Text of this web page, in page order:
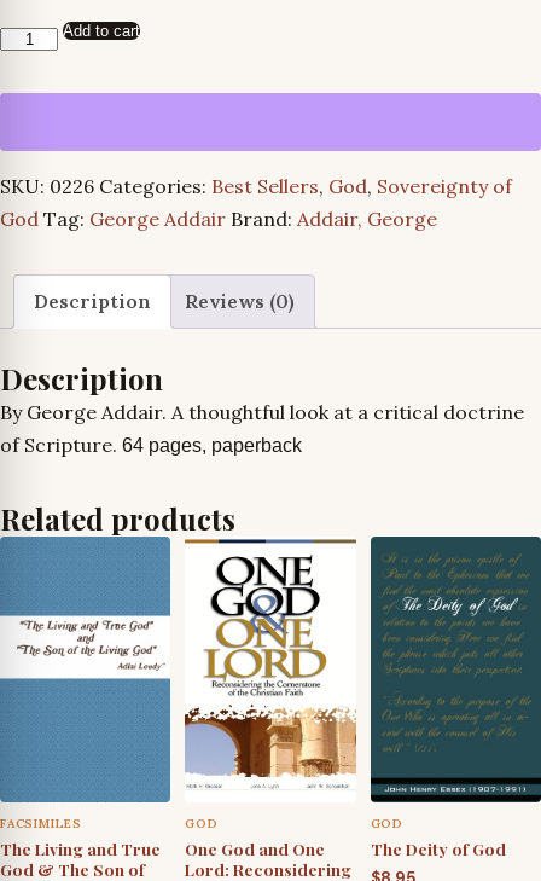
The
of
Add to cart
SKU: 0226 Categories: Best Sellers, God, Sovereignty of
God Tag: George Addair Brand: Addair, George
Description Reviews (0)
Description
By George Addair. A thoughtful look at a critical doctrine
of Scripture. 64 pages, paperback
Related products
FACSIMILES
The Living and True
God & The Son of
GOD
One God and One
Lord: Reconsidering
GOD
The Deity of God